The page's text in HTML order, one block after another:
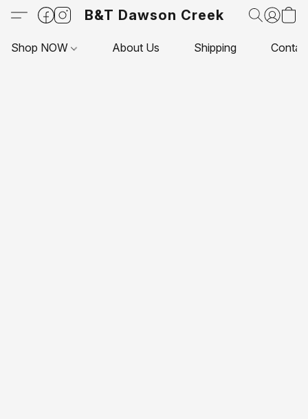
B&T Dawson Creek
Shop NOW About Us Shipping